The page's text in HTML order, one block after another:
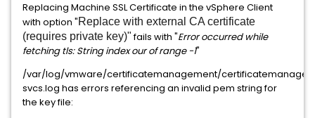
Replacing Machine SSL Certificate in the vSphere Client
with option "Replace with external CA certificate
(requires private key)"fails with "Error occurred while
fetching tls: String index our of range -1"
/var/log/vmware/certificatemanagement/
svcs.log has errors referencing an invalid pem string for
the key file: